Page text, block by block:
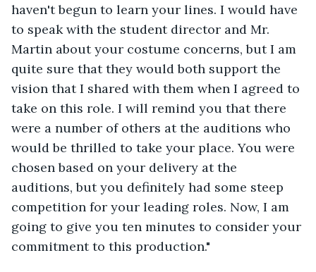
haven't begun to learn your lines. I would have
to speak with the student director and Mr.
Martin about your costume concerns, but I am
quite sure that they would both support the
vision that I shared with them when I agreed to
take on this role. I will remind you that there
were a number of others at the auditions who
would be thrilled to take your place. You were
chosen based on your delivery at the
auditions, but you definitely had some steep
competition for your leading roles. Now, I am
going to give you ten minutes to consider your
commitment to this production."